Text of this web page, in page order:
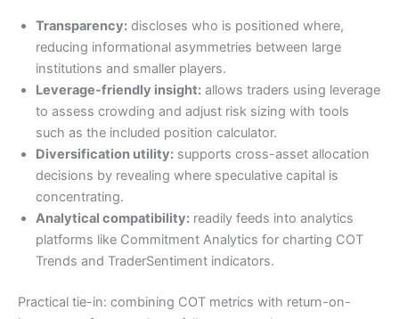
Transparency: discloses who is positioned where,
reducing informational asymmetries between large
institutions and smaller players.
Leverage-friendly insight: allows traders using leverage
to assess crowding and adjust risk sizing with tools
such as the included position calculator.
Diversification utility: supports cross-asset allocation
decisions by revealing where speculative capital is
concentrating.
Analytical compatibility: readily feeds into analytics
platforms like Commitment Analytics for charting COT
Trends and TraderSentiment indicators.
Practical tie-in: combining COT metrics with return-on-